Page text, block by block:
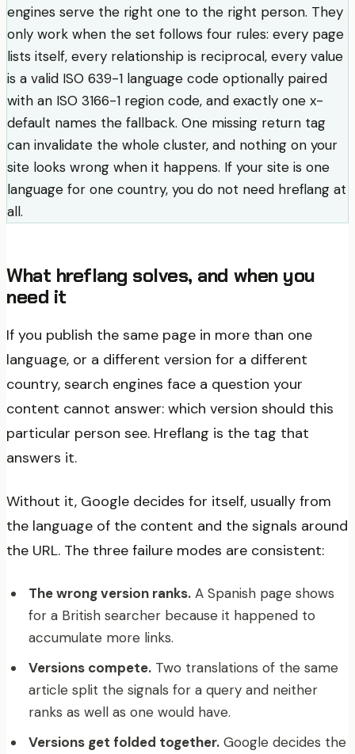
engines serve the right one to the right person. They
only work when the set follows four rules: every page
lists itself, every relationship is reciprocal, every value
is a valid ISO 639-1 language code optionally paired
with an ISO 3166-1 region code, and exactly one x-
default names the fallback. One missing return tag
can invalidate the whole cluster, and nothing on your
site looks wrong when it happens. If your site is one
language for one country, you do not need hreflang at
all.
What hreflang solves, and when you
need it
If you publish the same page in more than one
language, or a different version for a different
country, search engines face a question your
content cannot answer: which version should this
particular person see. Hreflang is the tag that
answers it.
Without it, Google decides for itself, usually from
the language of the content and the signals around
the URL. The three failure modes are consistent:
The wrong version ranks. A Spanish page shows
for a British searcher because it happened to
accumulate more links.
Versions compete. Two translations of the same
article split the signals for a query and neither
ranks as well as one would have.
Versions get folded together. Google decides the